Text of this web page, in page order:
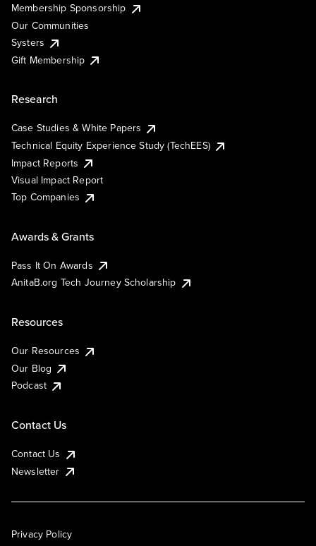
Membership Sponsorship
Our Communities
Systers
Gift Membership
Research
Case Studies & White Papers
Technical Equity Experience Study (TechEES)
Impact Reports
Visual Impact Report
Top Companies
Awards & Grants
Pass It On Awards
AnitaB.org Tech Journey Scholarship
Resources
Our Resources
Our Blog
Podcast
Contact Us
Contact Us
Newsletter
Privacy Policy